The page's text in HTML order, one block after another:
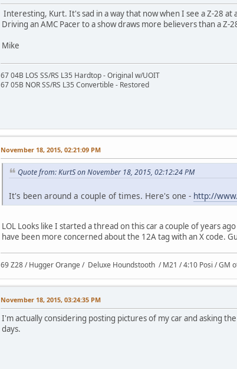
Interesting, Kurt. It's sad in a way that now when I see a Z-28 at
Driving an AMC Pacer to a show draws more believers than a Z-
Mike
67 04B LOS SS/RS L35 Hardtop - Original w/UOIT
67 05B NOR SS/RS L35 Convertible - Restored
November 18, 2015, 02:21:09 PM
Quote from: KurtS on November 18, 2015, 02:12:24 PM
It's been around a couple of times. Here's one - http://
LOL Looks like I started a thread on this car a couple of years
have been more concerned about the 12A tag with an X code.
69 Z28 / Hugger Orange / Deluxe Houndstooth / M21 / 4:10 Posi / GM
November 18, 2015, 03:24:35 PM
I'm actually considering posting pictures of my car and asking
days.